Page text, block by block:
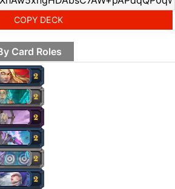
COPY DECK
Card Roles